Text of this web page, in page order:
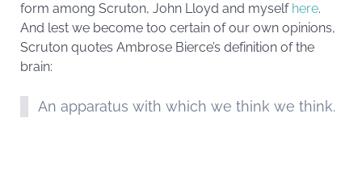
form among Scruton, John Lloyd and myself here.
And lest we become too certain of our own opinions,
Scruton quotes Ambrose Bierce’s definition of the
brain:
An apparatus with which we think we think.